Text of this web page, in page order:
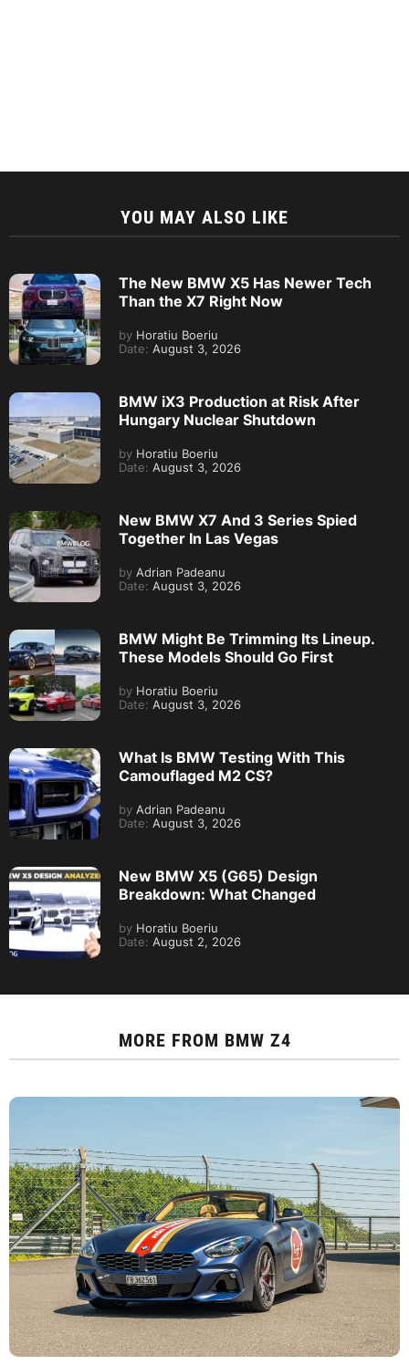
YOU MAY ALSO LIKE
The New BMW X5 Has Newer Tech
Than the X7 Right Now
by Horatiu Boeriu
Date: August 3, 2026
BMW iX3 Production at Risk After
Hungary Nuclear Shutdown
by Horatiu Boeriu
Date: August 3, 2026
New BMW X7 And 3 Series Spied
Together In Las Vegas
by Adrian Padeanu
Date: August 3, 2026
BMW Might Be Trimming Its Lineup.
These Models Should Go First
by Horatiu Boeriu
Date: August 3, 2026
What Is BMW Testing With This
Camouflaged M2 CS?
by Adrian Padeanu
Date: August 3, 2026
New BMW X5 (G65) Design
Breakdown: What Changed
by Horatiu Boeriu
Date: August 2, 2026
MORE FROM BMW Z4